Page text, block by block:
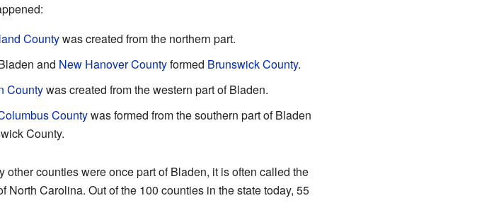
Countywas created from the northern part.
and New Hanover Countyformed Brunswick County.
Countywas created from the western part of Bladen.
Countywas formed from the southern part of Bladen
County.
other counties were once part of Bladen, it is often called the
North Carolina. Out of the 100 counties in the state today, 55